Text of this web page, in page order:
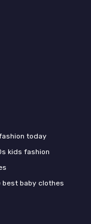
today
kids fashion
baby clothes